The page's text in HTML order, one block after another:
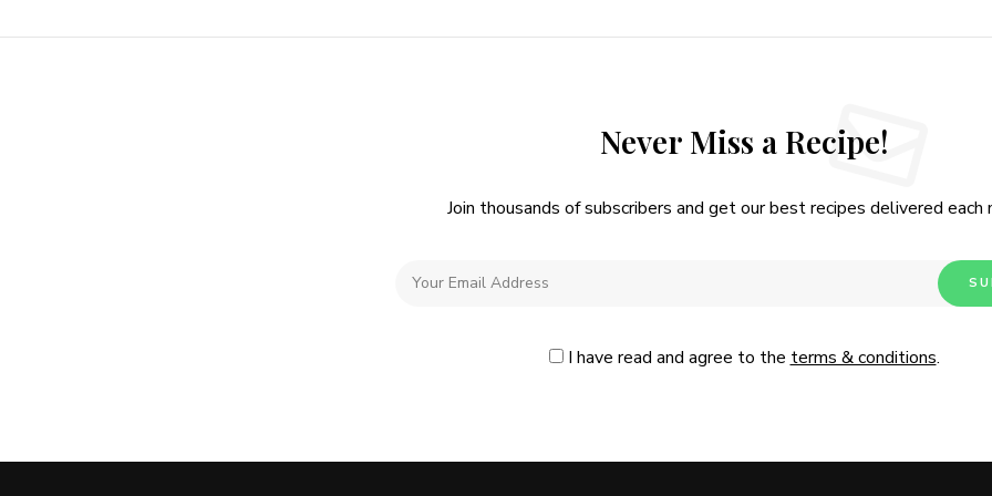
Never Miss a Recipe!
Join thousands of subscribers and get our best recipes delivered each
I have read and agree to the terms & conditions.